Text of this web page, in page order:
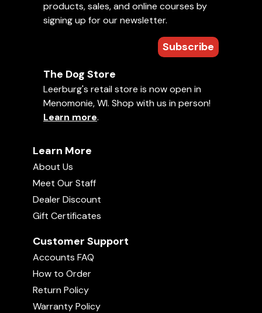
products, sales, and online courses by
signing up for our newsletter.
Subscribe
The Dog Store
Leerburg's retail store is now open in
Menomonie, WI. Shop with us in person!
Learn more.
Learn More
About Us
Meet Our Staff
Dealer Discount
Gift Certificates
Customer Support
Accounts FAQ
How to Order
Return Policy
Warranty Policy